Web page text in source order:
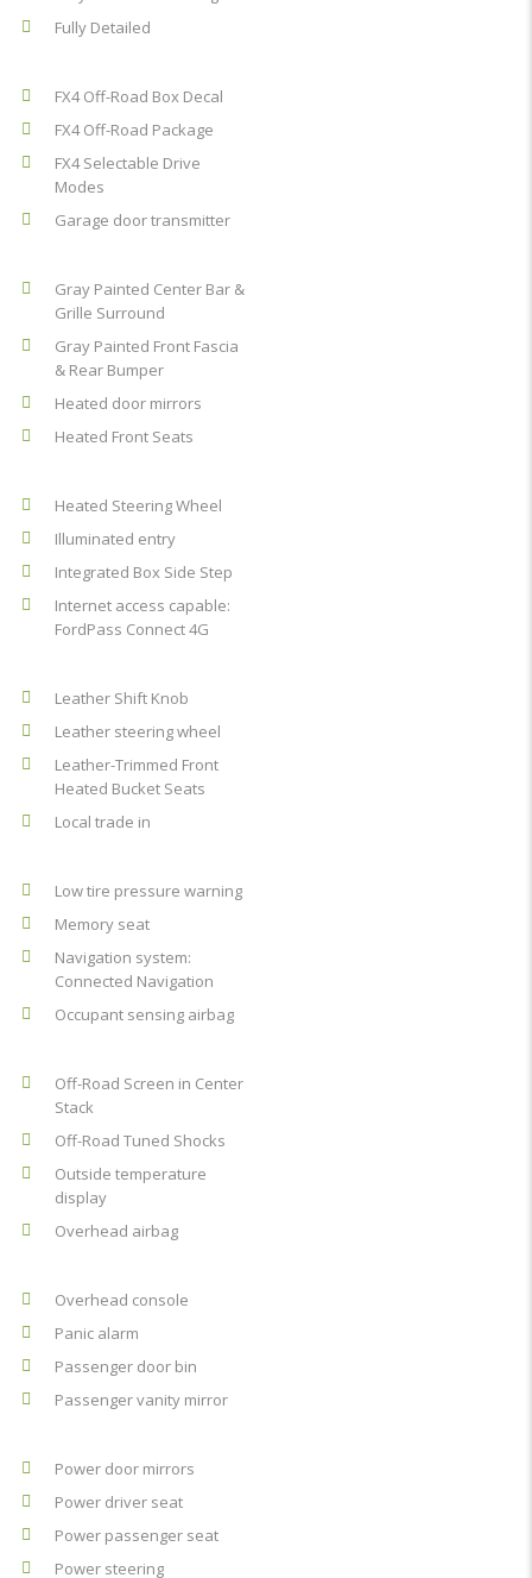
Fully Detailed
FX4 Off-Road Box Decal
FX4 Off-Road Package
FX4 Selectable Drive
Modes
Garage door transmitter
Gray Painted Center Bar &
Grille Surround
Gray Painted Front Fascia
& Rear Bumper
Heated door mirrors
Heated Front Seats
Heated Steering Wheel
Illuminated entry
Integrated Box Side Step
Internet access capable:
FordPass Connect 4G
Leather Shift Knob
Leather steering wheel
Leather-Trimmed Front
Heated Bucket Seats
Local trade in
Low tire pressure warning
Memory seat
Navigation system:
Connected Navigation
Occupant sensing airbag
Off-Road Screen in Center
Stack
Off-Road Tuned Shocks
Outside temperature
display
Overhead airbag
Overhead console
Panic alarm
Passenger door bin
Passenger vanity mirror
Power door mirrors
Power driver seat
Power passenger seat
Power steering